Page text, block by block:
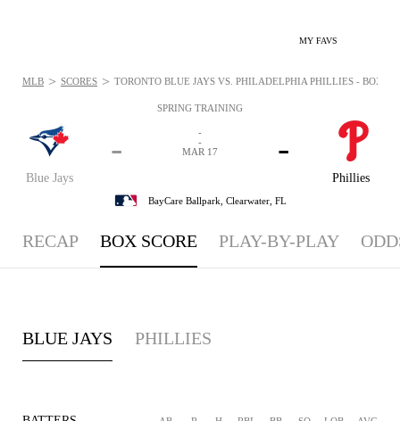
MY FAVS
SPRING TRAINING
Blue Jays
-
Phillies
-
-
-
MAR 17
BayCare Ballpark, Clearwater, FL
MLB > SCORES > TORONTO BLUE JAYS VS. PHILADELPHIA PHILLIES -
RECAP BOX SCORE PLAY-BY-PLAY
BLUE JAYS PHILLIES